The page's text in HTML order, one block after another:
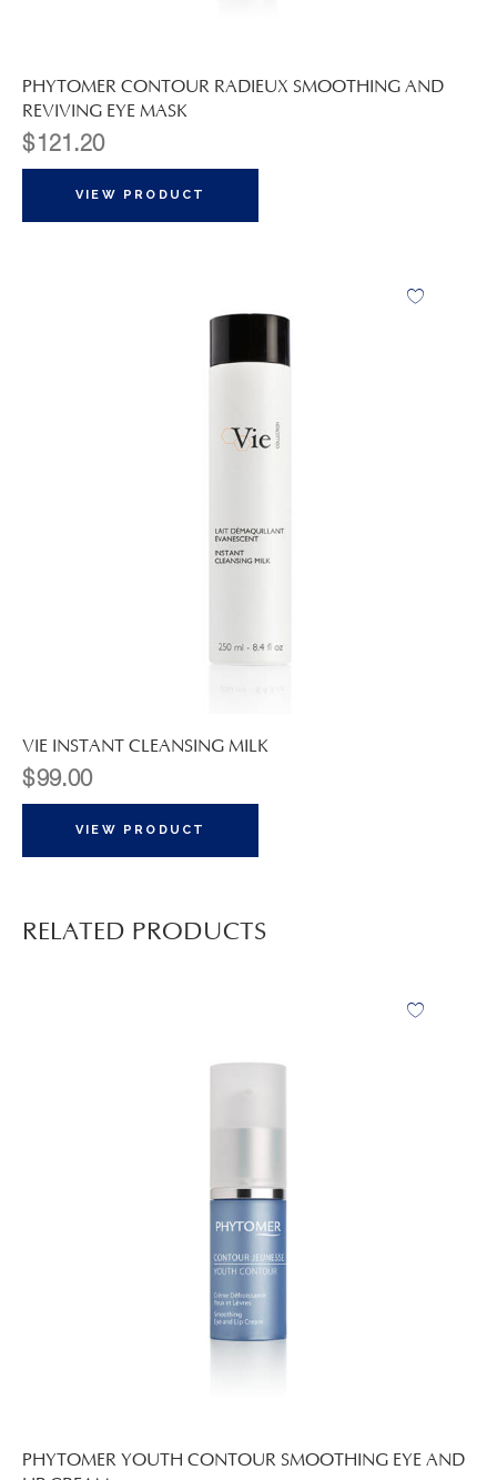
PHYTOMER CONTOUR RADIEUX SMOOTHING AND
REVIVING EYE MASK
$ 121.20
VIEW PRODUCT
VIE INSTANT CLEANSING MILK
$99.00
VIEW PRODUCT
RELATED PRODUCTS
PHYTOMER YOUTH CONTOUR SMOOTHING EYE AND